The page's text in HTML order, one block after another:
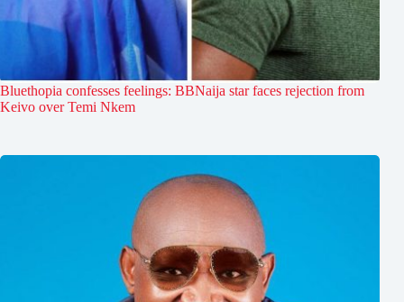
Bluethopia confesses feelings: BBNaija star faces rejection from
Keivo over Temi Nkem